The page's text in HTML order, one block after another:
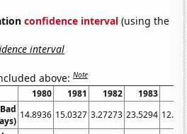
confidence interval (using the
interval
above:Note
1980 1981 1982 1983
14.8936 15.0327 3.27273 23.5294